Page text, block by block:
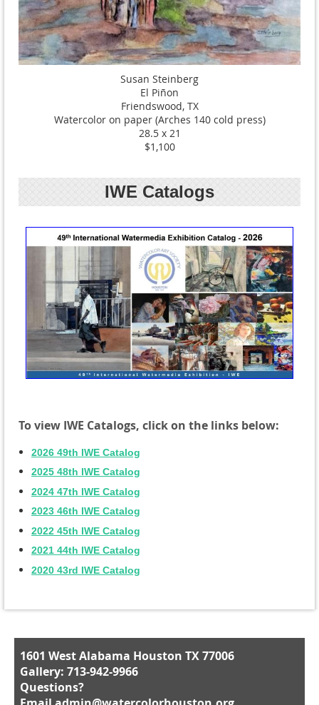
Susan Steinberg
El Piñon
Friendswood, TX
Watercolor on paper (Arches 140 cold press)
28.5 x 21
$1,100
IWE Catalogs
To view IWE Catalogs, click on the links below:
2026 49th IWE Catalog
2025 48th IWE Catalog
2024 47th IWE Catalog
2023 46th IWE Catalog
2022 45th IWE Catalog
2021 44th IWE Catalog
2020 43rd IWE Catalog
1601 West Alabama Houston TX 77006
Gallery: 713-942-9966
Questions?